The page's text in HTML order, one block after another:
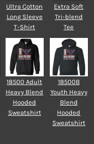
Ultra Cotton
Long Sleeve
T-Shirt
Extra Soft
Tri-blend
Tee
18500 Adult
Heavy Blend
Hooded
Sweatshirt
18500B
Youth Heavy
Blend
Hooded
Sweatshirt